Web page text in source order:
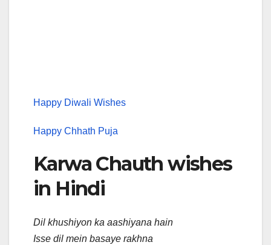
Happy Diwali Wishes
Happy Chhath Puja
Karwa Chauth wishes
in Hindi
Dil khushiyon ka aashiyana hain
Isse dil mein basaye rakhna